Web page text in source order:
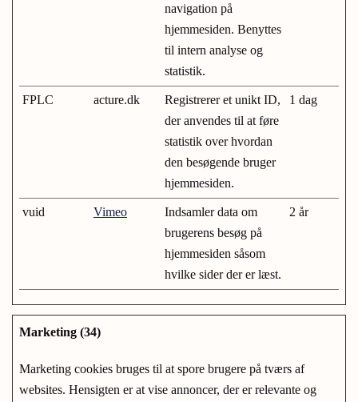
navigation på
hjemmesiden. Benyttes
til intern analyse og
statistik.
FPLC acture.dk
Registrerer et unikt ID,
der anvendes til at føre
statistik over hvordan
den besøgende bruger
hjemmesiden.
1 dag
vuid Vimeo
Indsamler data om
brugerens besøg på
hjemmesiden såsom
hvilke sider der er læst.
2 år
Marketing (34)
Marketing cookies bruges til at spore brugere på tværs af
websites. Hensigten er at vise annoncer, der er relevante og